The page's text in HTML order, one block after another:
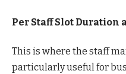
Per Staff Slot Duration
This is where the staff
particularly useful for